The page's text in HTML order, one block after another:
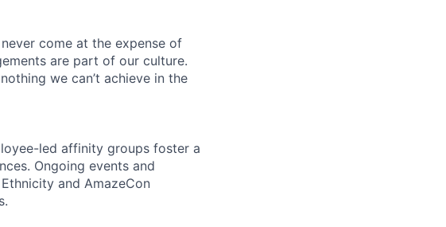
come at the expense of
are part of our culture.
we can’t achieve in the
led affinity groups foster a
Ongoing events and
and AmazeCon